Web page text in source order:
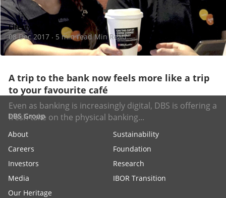
A trip to the bank now feels more like a trip
to your favourite café
Even as banking is increasingly digital, DBS is offering a
fresh take on the physical banking...
Lifestyle
08 Dec 2017 · 5 min read Min Read
DBS Group
About
Sustainability
Careers
Foundation
Investors
Research
Media
IBOR Transition
Our Heritage